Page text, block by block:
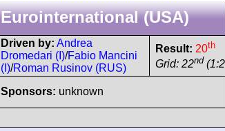
Eurointernational (USA)
Driven by: Andrea
Dromedari (I)/Fabio Mancini
(I)/Roman Rusinov (RUS)
Result: 20th
Grid: 22nd
Sponsors: unknown